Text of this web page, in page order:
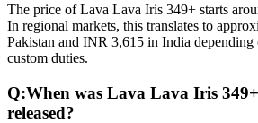
The price of Lava Lava Iris 349+ starts
In regional markets, this translates to
Pakistan and INR 3,615 in India depending
custom duties.
Q:When was Lava Lava Iris
released?